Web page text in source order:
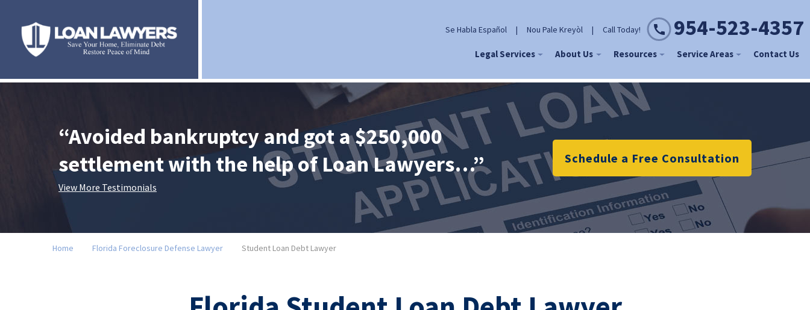
Se Habla Español | Nou Pale Kreyòl | Call Today! 954-523-4357
Legal Services About Us Resources Service Areas Contact Us
“Avoided bankruptcy and got a $250,000
settlement with the help of Loan Lawyers…”
View More Testimonials
Schedule a Free Consultation
Home Florida Foreclosure Defense Lawyer Student Loan Debt Lawyer